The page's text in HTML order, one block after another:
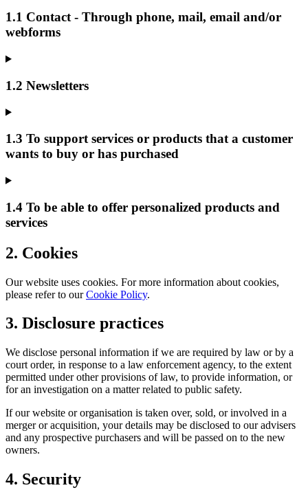
1.1 Contact - Through phone, mail, email and/or
webforms
1.2 Newsletters
1.3 To support services or products that a customer
wants to buy or has purchased
1.4 To be able to offer personalized products and
services
2. Cookies
Our website uses cookies. For more information about cookies,
please refer to ourCookie Policy.
3. Disclosure practices
We disclose personal information if we are required by law or by a
court order, in response to a law enforcement agency, to the extent
permitted under other provisions of law, to provide information, or
for an investigation on a matter related to public safety.
If our website or organisation is taken over, sold, or involved in a
merger or acquisition, your details may be disclosed to our advisers
and any prospective purchasers and will be passed on to the new
owners.
4. Security